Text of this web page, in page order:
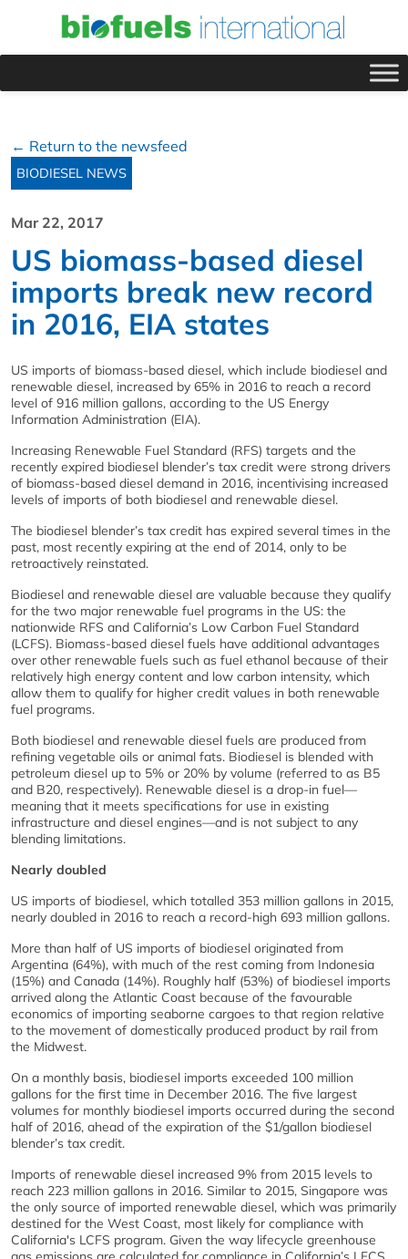
← Return to the newsfeed
BIODIESEL NEWS
Mar 22, 2017
US biomass-based diesel
imports break new record
in 2016, EIA states
US imports of biomass-based diesel, which include biodiesel and
renewable diesel, increased by 65% in 2016 to reach a record
level of 916 million gallons, according to the US Energy
Information Administration (EIA).
Increasing Renewable Fuel Standard (RFS) targets and the
recently expired biodiesel blender’s tax credit were strong drivers
of biomass-based diesel demand in 2016, incentivising increased
levels of imports of both biodiesel and renewable diesel.
The biodiesel blender’s tax credit has expired several times in the
past, most recently expiring at the end of 2014, only to be
retroactively reinstated.
Biodiesel and renewable diesel are valuable because they qualify
for the two major renewable fuel programs in the US: the
nationwide RFS and California’s Low Carbon Fuel Standard
(LCFS). Biomass-based diesel fuels have additional advantages
over other renewable fuels such as fuel ethanol because of their
relatively high energy content and low carbon intensity, which
allow them to qualify for higher credit values in both renewable
fuel programs.
Both biodiesel and renewable diesel fuels are produced from
refining vegetable oils or animal fats. Biodiesel is blended with
petroleum diesel up to 5% or 20% by volume (referred to as B5
and B20, respectively). Renewable diesel is a drop-in fuel—
meaning that it meets specifications for use in existing
infrastructure and diesel engines—and is not subject to any
blending limitations.
Nearly doubled
US imports of biodiesel, which totalled 353 million gallons in 2015,
nearly doubled in 2016 to reach a record-high 693 million gallons.
More than half of US imports of biodiesel originated from
Argentina (64%), with much of the rest coming from Indonesia
(15%) and Canada (14%). Roughly half (53%) of biodiesel imports
arrived along the Atlantic Coast because of the favourable
economics of importing seaborne cargoes to that region relative
to the movement of domestically produced product by rail from
the Midwest.
On a monthly basis, biodiesel imports exceeded 100 million
gallons for the first time in December 2016. The five largest
volumes for monthly biodiesel imports occurred during the second
half of 2016, ahead of the expiration of the $1/gallon biodiesel
blender’s tax credit.
Imports of renewable diesel increased 9% from 2015 levels to
reach 223 million gallons in 2016. Similar to 2015, Singapore was
the only source of imported renewable diesel, which was primarily
destined for the West Coast, most likely for compliance with
California's LCFS program. Given the way lifecycle greenhouse